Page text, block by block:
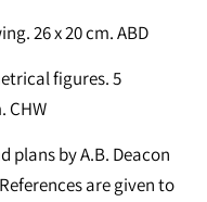
26 x 20 cm. ABD
figures. 5
CHW
plans by A.B. Deacon
are given to